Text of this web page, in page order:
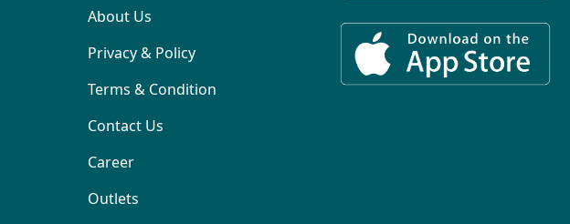
About Us
Privacy & Policy
Terms & Condition
Contact Us
Career
Outlets